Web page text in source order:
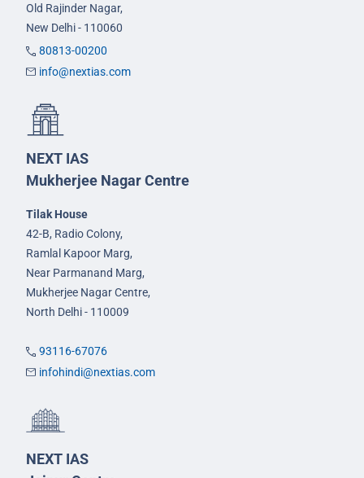
Old Rajinder Nagar,
New Delhi - 110060
80813-00200
info@nextias.com
NEXT IAS
Mukherjee Nagar Centre
Tilak House
42-B, Radio Colony,
Ramlal Kapoor Marg,
Near Parmanand Marg,
Mukherjee Nagar Centre,
North Delhi - 110009
93116-67076
infohindi@nextias.com
NEXT IAS